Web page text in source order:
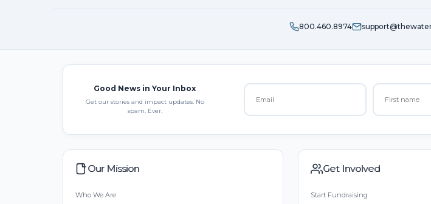
800.460.8974
Good News in Your Inbox
Get our stories and impact updates. No
spam. Ever.
Our Mission
Who We Are
Get Involved
Start Fundraising